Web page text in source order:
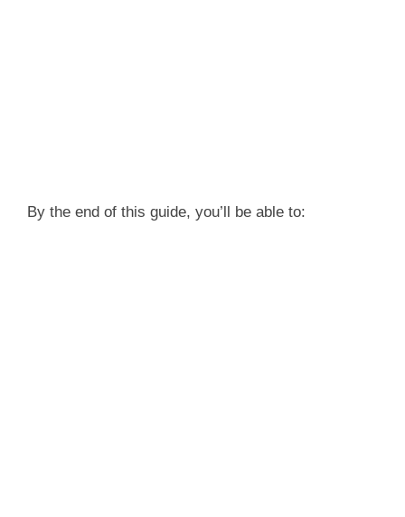
By the end of this guide, you’ll be able to: